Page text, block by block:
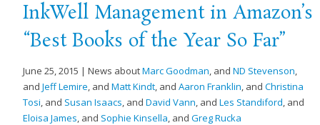
Illustrators
Rights & Permissions
Contact
News
InkWell Management in Amazon’s
“Best Books of the Year So Far”
June 25, 2015 | News aboutMarc Goodman, andND Stevenson,
andJeff Lemire, andMatt Kindt, andAaron Franklin, andChristina
Tosi, and Susan Isaacs, andDavid Vann, andLes Standiford, and
Eloisa James, and Sophie Kinsella, andGreg Rucka